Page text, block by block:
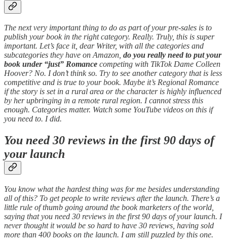
The next very important thing to do as part of your pre-sales is to
publish your book in the right category. Really. Truly, this is super
important. Let’s face it, dear Writer, with all the categories and
subcategories they have on Amazon, do you really need to put your
book under “just” Romance competing with TikTok Dame Colleen
Hoover? No. I don’t think so. Try to see another category that is less
competitive and is true to your book. Maybe it’s Regional Romance
if the story is set in a rural area or the character is highly influenced
by her upbringing in a remote rural region. I cannot stress this
enough. Categories matter. Watch some YouTube videos on this if
you need to. I did.
You need 30 reviews in the first 90 days of
your launch
You know what the hardest thing was for me besides understanding
all of this? To get people to write reviews after the launch. There’s a
little rule of thumb going around the book marketers of the world,
saying that you need 30 reviews in the first 90 days of your launch. I
never thought it would be so hard to have 30 reviews, having sold
more than 400 books on the launch. I am still puzzled by this one.